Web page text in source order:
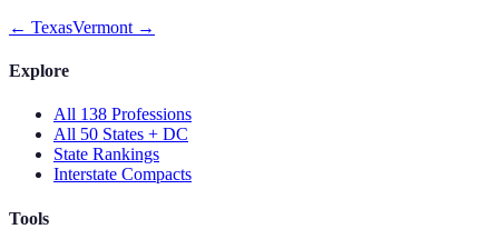
← TexasVermont →
Explore
All 138 Professions
All 50 States + DC
State Rankings
Interstate Compacts
Tools